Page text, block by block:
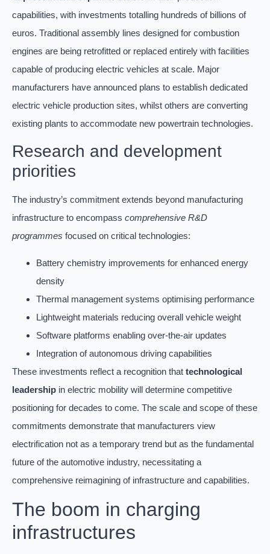
capabilities, with investments totalling hundreds of billions of
euros. Traditional assembly lines designed for combustion
engines are being retrofitted or replaced entirely with facilities
capable of producing electric vehicles at scale. Major
manufacturers have announced plans to establish dedicated
electric vehicle production sites, whilst others are converting
existing plants to accommodate new powertrain technologies.
Research and development
priorities
The industry’s commitment extends beyond manufacturing
infrastructure to encompass comprehensive R&D
programmes focused on critical technologies:
Battery chemistry improvements for enhanced energy
density
Thermal management systems optimising performance
Lightweight materials reducing overall vehicle weight
Software platforms enabling over-the-air updates
Integration of autonomous driving capabilities
These investments reflect a recognition that technological
leadership in electric mobility will determine competitive
positioning for decades to come. The scale and scope of these
commitments demonstrate that manufacturers view
electrification not as a temporary trend but as the fundamental
future of the automotive industry, necessitating a
comprehensive reimagining of infrastructure and capabilities.
The boom in charging
infrastructures